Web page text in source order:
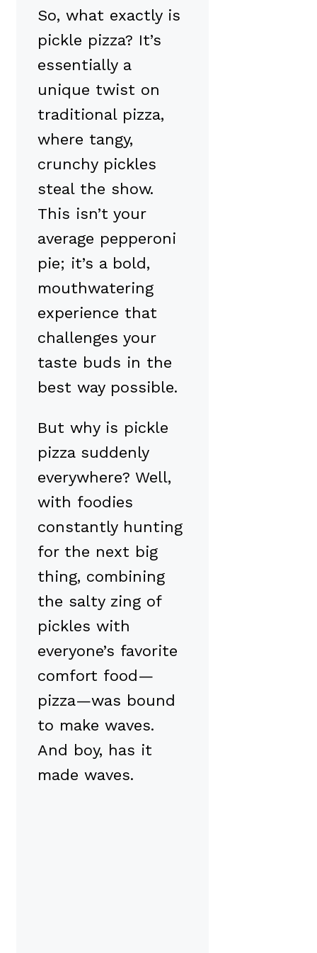
So, what exactly is
pickle pizza? It’s
essentially a
unique twist on
traditional pizza,
where tangy,
crunchy pickles
steal the show.
This isn’t your
average pepperoni
pie; it’s a bold,
mouthwatering
experience that
challenges your
taste buds in the
best way possible.
But why is pickle
pizza suddenly
everywhere? Well,
with foodies
constantly hunting
for the next big
thing, combining
the salty zing of
pickles with
everyone’s favorite
comfort food—
pizza—was bound
to make waves.
And boy, has it
made waves.